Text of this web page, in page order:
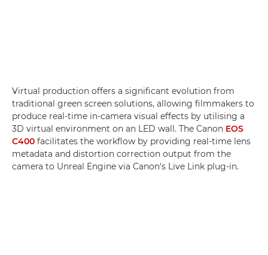
Virtual production offers a significant evolution from
traditional green screen solutions, allowing filmmakers to
produce real-time in-camera visual effects by utilising a
3D virtual environment on an LED wall. The Canon EOS
C400 facilitates the workflow by providing real-time lens
metadata and distortion correction output from the
camera to Unreal Engine via Canon's Live Link plug-in.